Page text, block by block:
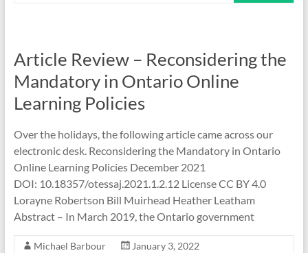
Article Review – Reconsidering the
Mandatory in Ontario Online
Learning Policies
Over the holidays, the following article came across our
electronic desk. Reconsidering the Mandatory in Ontario
Online Learning Policies December 2021
DOI: 10.18357/otessaj.2021.1.2.12 License CC BY 4.0
Lorayne Robertson Bill Muirhead Heather Leatham
Abstract – In March 2019, the Ontario government
Michael Barbour
January 3, 2022